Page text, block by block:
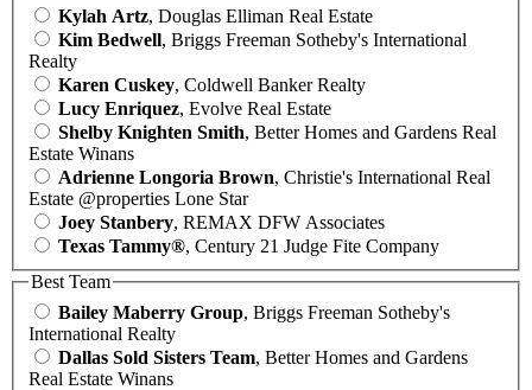
Kylah Artz, Douglas Elliman Real Estate
Kim Bedwell, Briggs Freeman Sotheby's International
Realty
Karen Cuskey, Coldwell Banker Realty
Lucy Enriquez, Evolve Real Estate
Shelby Knighten Smith, Better Homes and Gardens Real
Estate Winans
Adrienne Longoria Brown, Christie's International Real
Estate @properties Lone Star
Joey Stanbery, REMAX DFW Associates
Texas Tammy®, Century 21 Judge Fite Company
Best Team
Bailey Maberry Group, Briggs Freeman Sotheby's
International Realty
Dallas Sold Sisters Team, Better Homes and Gardens
Real Estate Winans